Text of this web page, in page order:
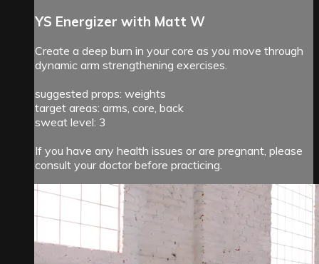
YS Energizer with Matt W
Create a deep burn in your core as you move through
dynamic arm strengthening exercises.
suggested props: weights
target areas: arms, core, back
sweat level: 3
If you have any health issues or are pregnant, please
consult your doctor before practicing.